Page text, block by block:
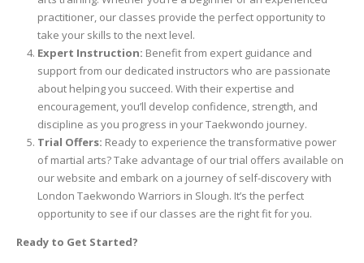
practitioner, our classes provide the perfect opportunity to
take your skills to the next level.
Expert Instruction: Benefit from expert guidance and
support from our dedicated instructors who are passionate
about helping you succeed. With their expertise and
encouragement, you’ll develop confidence, strength, and
discipline as you progress in your Taekwondo journey.
Trial Offers: Ready to experience the transformative power
of martial arts? Take advantage of our trial offers available on
our website and embark on a journey of self-discovery with
London Taekwondo Warriors in Slough. It’s the perfect
opportunity to see if our classes are the right fit for you.
Ready to Get Started?